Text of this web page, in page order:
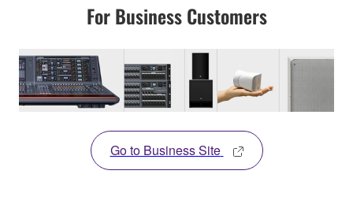
For Business Customers
Go to Business Site